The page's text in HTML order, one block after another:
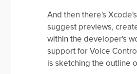
And then there's
suggest previews,
within the developer's
support for Voice
is sketching the outline